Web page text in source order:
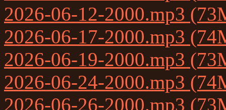
2026-06-12-2000.mp3
2026-06-17-2000.mp3
2026-06-19-2000.mp3
2026-06-24-2000.mp3
2026-06-26-2000.mp3